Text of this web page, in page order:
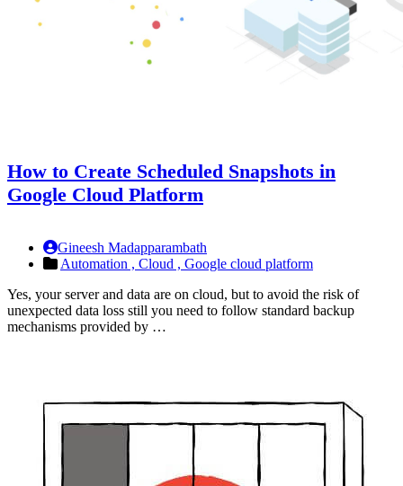
How to Create Scheduled Snapshots in
Google Cloud Platform
Gineesh Madapparambath
Automation , Cloud , Google cloud platform
Yes, your server and data are on cloud, but to avoid the risk of
unexpected data loss still you need to follow standard backup
mechanisms provided by …